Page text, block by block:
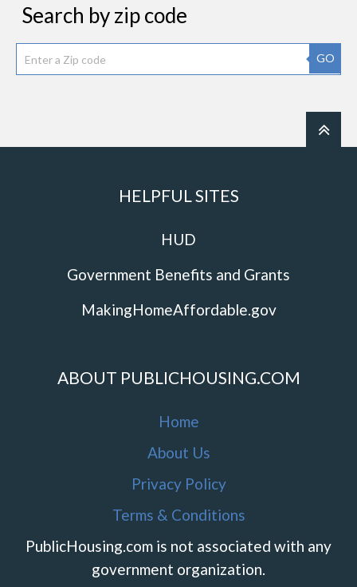
Search by zip code
GO
HELPFUL SITES
HUD
Government Benefits and Grants
MakingHomeAffordable.gov
ABOUT PUBLICHOUSING.COM
Home
About Us
Privacy Policy
Terms & Conditions
PublicHousing.com is not associated with any
government organization.